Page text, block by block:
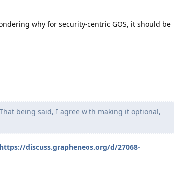
why for security-centric GOS, it should be
being said, I agree with making it optional,
https://discuss.grapheneos.org/d/27068-